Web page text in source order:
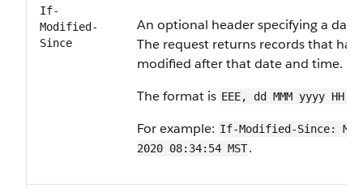
If-
Modified-
Since
An optional header specifying a
The request returns records that
modified after that date and time.
The format is EEE, dd MMM yyyy
For example: If-Modified-Since:
2020 08:34:54 MST.